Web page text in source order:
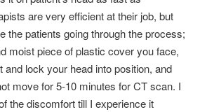
are very efficient at their job, but
the patients going through the process;
moist piece of plastic cover you face,
and lock your head into position, and
move for 5-10 minutes for CT scan. I
the discomfort till I experience it